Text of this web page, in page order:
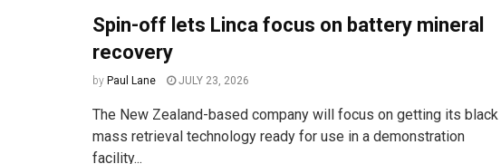
Spin-off lets Linca focus on battery mineral
recovery
by Paul Lane JULY 23, 2026
The New Zealand-based company will focus on getting its black
mass retrieval technology ready for use in a demonstration
facility...